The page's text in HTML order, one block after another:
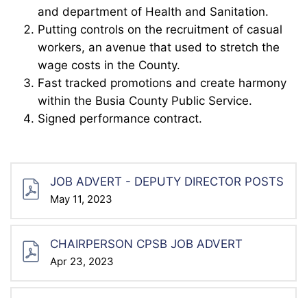
and department of Health and Sanitation.
Putting controls on the recruitment of casual
workers, an avenue that used to stretch the
wage costs in the County.
Fast tracked promotions and create harmony
within the Busia County Public Service.
Signed performance contract.
JOB ADVERT - DEPUTY DIRECTOR POSTS
May 11, 2023
CHAIRPERSON CPSB JOB ADVERT
Apr 23, 2023